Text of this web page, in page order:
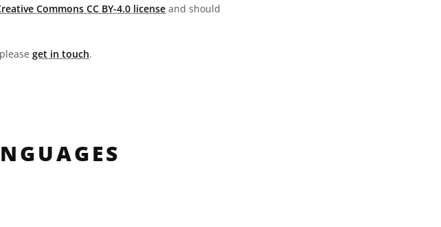
Commons CC BY-4.0 license and should
get in touch.